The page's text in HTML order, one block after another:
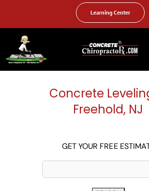
Learning Center
PHOTO GALLERY
Concrete
Freehold, NJ
GET YOUR FREE